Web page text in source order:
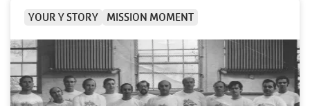
YOUR Y STORY MISSION MOMENT